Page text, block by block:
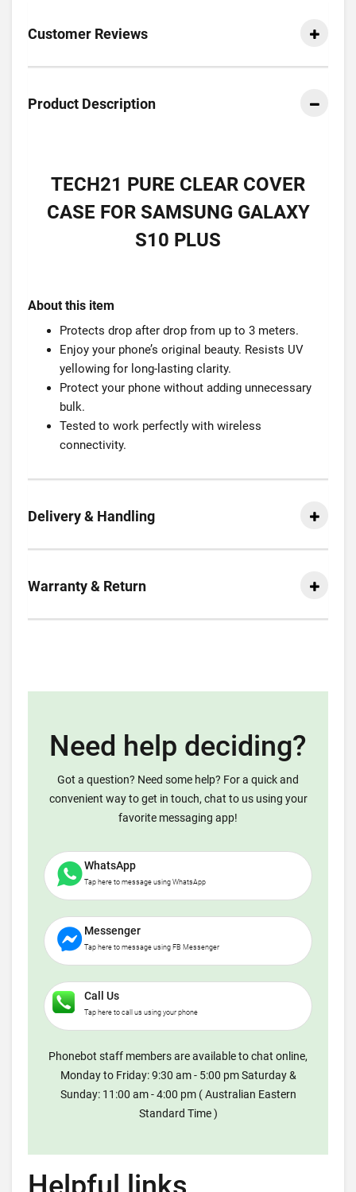
Customer Reviews
Product Description
TECH21 PURE CLEAR COVER
CASE FOR SAMSUNG GALAXY
S10 PLUS
About this item
Protects drop after drop from up to 3 meters.
Enjoy your phone’s original beauty. Resists UV
yellowing for long-lasting clarity.
Protect your phone without adding unnecessary
bulk.
Tested to work perfectly with wireless
connectivity.
Delivery & Handling
Warranty & Return
Need help deciding?
Got a question? Need some help? For a quick and
convenient way to get in touch, chat to us using your
favorite messaging app!
WhatsApp
Tap here to message using WhatsApp
Messenger
Tap here to message using FB Messenger
Call Us
Tap here to call us using your phone
Phonebot staff members are available to chat online,
Monday to Friday: 9:30 am - 5:00 pm Saturday &
Sunday: 11:00 am - 4:00 pm ( Australian Eastern
Standard Time )